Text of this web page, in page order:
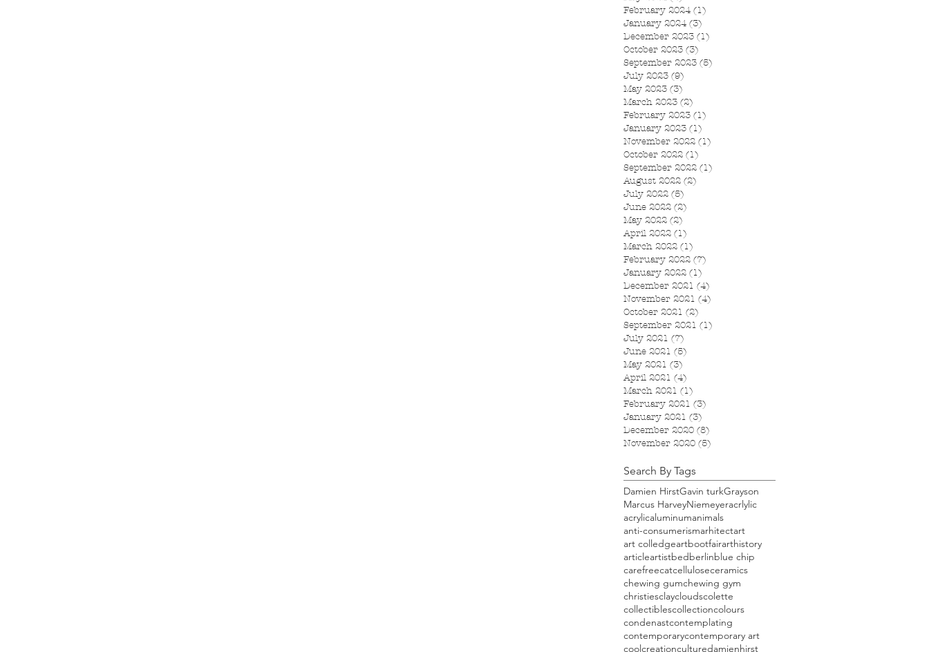
February 2024 (1)
January 2024 (3)
December 2023 (1)
October 2023 (3)
September 2023 (5)
July 2023 (9)
May 2023 (3)
March 2023 (2)
February 2023 (1)
January 2023 (1)
November 2022 (1)
October 2022 (1)
September 2022 (1)
August 2022 (2)
July 2022 (5)
June 2022 (2)
May 2022 (2)
April 2022 (1)
March 2022 (1)
February 2022 (7)
January 2022 (1)
December 2021 (4)
November 2021 (4)
October 2021 (2)
September 2021 (1)
July 2021 (7)
June 2021 (5)
May 2021 (3)
April 2021 (4)
March 2021 (1)
February 2021 (3)
January 2021 (3)
December 2020 (8)
November 2020 (5)
Search By Tags
Damien HirstGavin turkGrayson
Marcus HarveyNiemeyeracrlylic
acrylicaluminumanimals
anti-consumerismarhitectart
art colledgeartbootfairarthistory
articleartistbedberlinblue chip
carefreecatcelluloseceramics
chewing gumchewing gym
christiesclaycloudscolette
collectiblescollectioncolours
condenastcontemplating
contemporarycontemporary art
coolcreationculturedamienhirst